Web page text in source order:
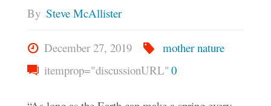
By Steve McAllister
December 27, 2019
mother nature
itemprop="discussionURL" 0